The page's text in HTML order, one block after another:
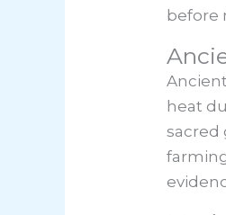
before
heat
sacred